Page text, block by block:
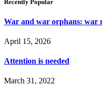
Recently Popular
War and war orphans: war
April 15, 2026
Attention is needed
March 31, 2022